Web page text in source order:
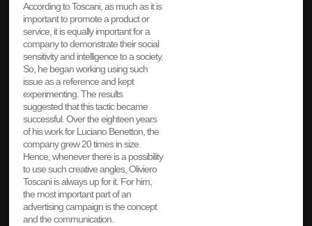
According to Toscani, as much as it is
important to promote a product or
service, it is equally important for a
company to demonstrate their social
sensitivity and intelligence to a society.
So, he began working using such
issue as a reference and kept
experimenting. The results
suggested that this tactic became
successful. Over the eighteen years
of his work for Luciano Benetton, the
company grew 20 times in size.
Hence, whenever there is a possibility
to use such creative angles, Oliviero
Toscani is always up for it. For him,
the most important part of an
advertising campaign is the concept
and the communication.